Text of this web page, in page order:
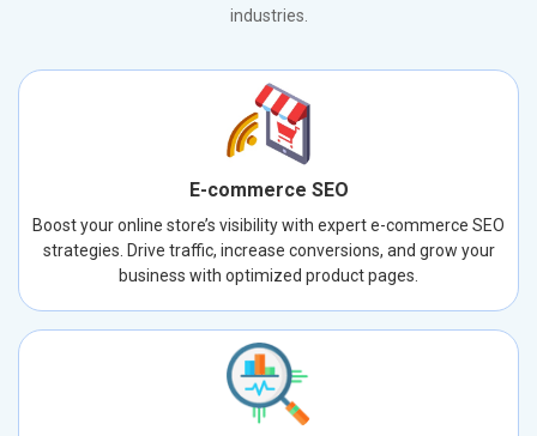
industries.
E-commerce SEO
Boost your online store’s visibility with expert e-commerce SEO
strategies. Drive traffic, increase conversions, and grow your
business with optimized product pages.